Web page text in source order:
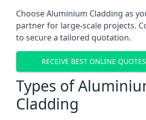
Choose Aluminium Cladding as
partner for large-scale projects.
to secure a tailored quotation.
RECEIVE BEST ONLINE
Types of
Cladding